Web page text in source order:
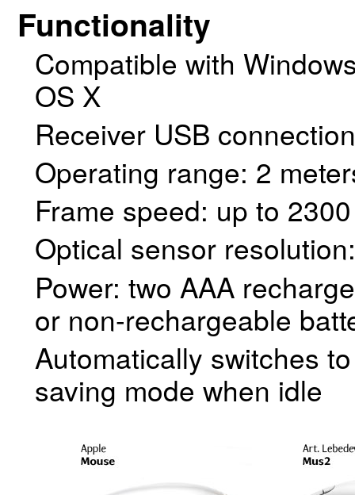
Functionality
Compatible with
OS X
Receiver USB
Operating range: 2
Frame speed: up to
Optical sensor
Power: two AAA
or non-rechargeable
Automatically switches
saving mode when idle